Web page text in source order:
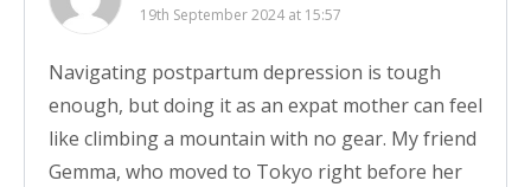
19th September 2024 at 15:57
Navigating postpartum depression is tough
enough, but doing it as an expat mother can feel
like climbing a mountain with no gear. My friend
Gemma, who moved to Tokyo right before her